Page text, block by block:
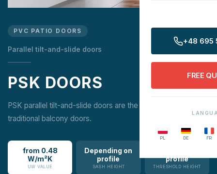
+48 695
FREE
PL DE FR
PVC PATIO DOORS
Parallel tilt-and-slide doors
PSK DOORS
PSK parallel tilt-and-slide doors are the ideal alternative to
traditional balcony doors.
from 0.48
W/m²K
UW VALUE
Depending on
profile
SASH HEIGHT
profile
THRESHOLD HEIGHT